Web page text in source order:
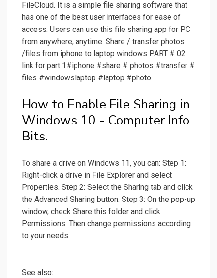
FileCloud. It is a simple file sharing software that
has one of the best user interfaces for ease of
access. Users can use this file sharing app for PC
from anywhere, anytime. Share / transfer photos
/files from iphone to laptop windows PART # 02
link for part 1#iphone #share # photos #transfer #
files #windowslaptop #laptop #photo.
How to Enable File Sharing in
Windows 10 - Computer Info
Bits.
To share a drive on Windows 11, you can: Step 1:
Right-click a drive in File Explorer and select
Properties. Step 2: Select the Sharing tab and click
the Advanced Sharing button. Step 3: On the pop-up
window, check Share this folder and click
Permissions. Then change permissions according
to your needs.
See also: